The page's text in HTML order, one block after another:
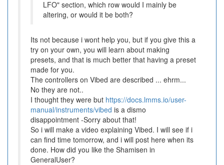
LFO" section, which row would I mainly be
altering, or would it be both?
Its not because i wont help you, but if you give this a
try on your own, you will learn about making
presets, and that is much better that having a preset
made for you.
The controllers on Vibed are described ... ehrm...
No they are not..
I thought they were but https://docs.lmms.io/user-
manual/instruments/vibed is a dismo
disappointment -Sorry about that!
So i will make a video explaining Vibed. I will see if i
can find time tomorrow, and i will post here when its
done. How did you like the Shamisen in
GeneralUser?